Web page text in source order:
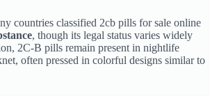
countries classified 2cb pills for sale online
, though its legal status varies widely
2C-B pills remain present in nightlife
often pressed in colorful designs similar to